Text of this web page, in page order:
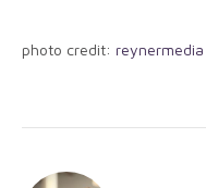
photo credit: reynermedia